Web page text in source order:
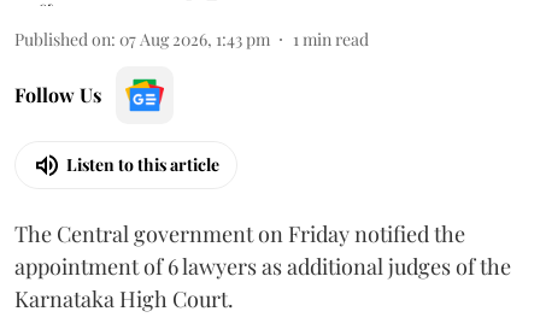
Published on: 07 Aug 2026, 1:43 pm 1 min read
Follow Us
Listen to this article
The Central government on Friday notified the
appointment of 6 lawyers as additional judges of the
Karnataka High Court.